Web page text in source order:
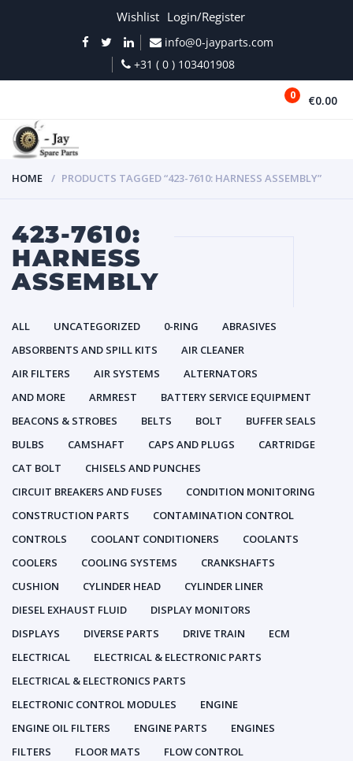
Wishlist Login/Register
info@0-jayparts.com
+31 ( 0 ) 103401908
0 €0.00
HOME PRODUCTS TAGGED “423-7610: HARNESS ASSEMBLY”
423-7610:
HARNESS
ASSEMBLY
ALL UNCATEGORIZED 0-RING
ABRASIVES
ABSORBENTS AND SPILL KITS
AIR CLEANER
AIR FILTERS
AIR SYSTEMS
ALTERNATORS
AND MORE
ARMREST
BATTERY SERVICE EQUIPMENT
BEACONS & STROBES
BELTS BOLT
BUFFER SEALS
BULBS
CAMSHAFT CAPS AND PLUGS
CARTRIDGE
CAT BOLT
CHISELS AND PUNCHES
CIRCUIT BREAKERS AND FUSES
CONDITION MONITORING
CONSTRUCTION PARTS
CONTAMINATION CONTROL
CONTROLS
COOLANT CONDITIONERS
COOLANTS
COOLERS
COOLING SYSTEMS
CRANKSHAFTS
CUSHION
CYLINDER HEAD
CYLINDER LINER
DIESEL EXHAUST FLUID
DISPLAY MONITORS
DISPLAYS
DIVERSE PARTS DRIVE TRAIN
ECM
ELECTRICAL
ELECTRICAL & ELECTRONIC PARTS
ELECTRICAL & ELECTRONICS PARTS
ELECTRONIC CONTROL MODULES
ENGINE
ENGINE OIL FILTERS
ENGINE PARTS
ENGINES
FILTERS
FLOOR MATS
FLOW CONTROL